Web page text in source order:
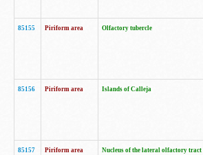
85155 Piriform area Olfactory tubercle
85156 Piriform area Islands of Calleja
85157 Piriform area Nucleus of the lateral olfactory tract